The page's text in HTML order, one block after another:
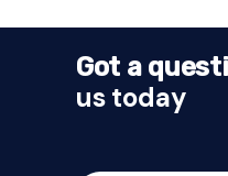
Got a
us today